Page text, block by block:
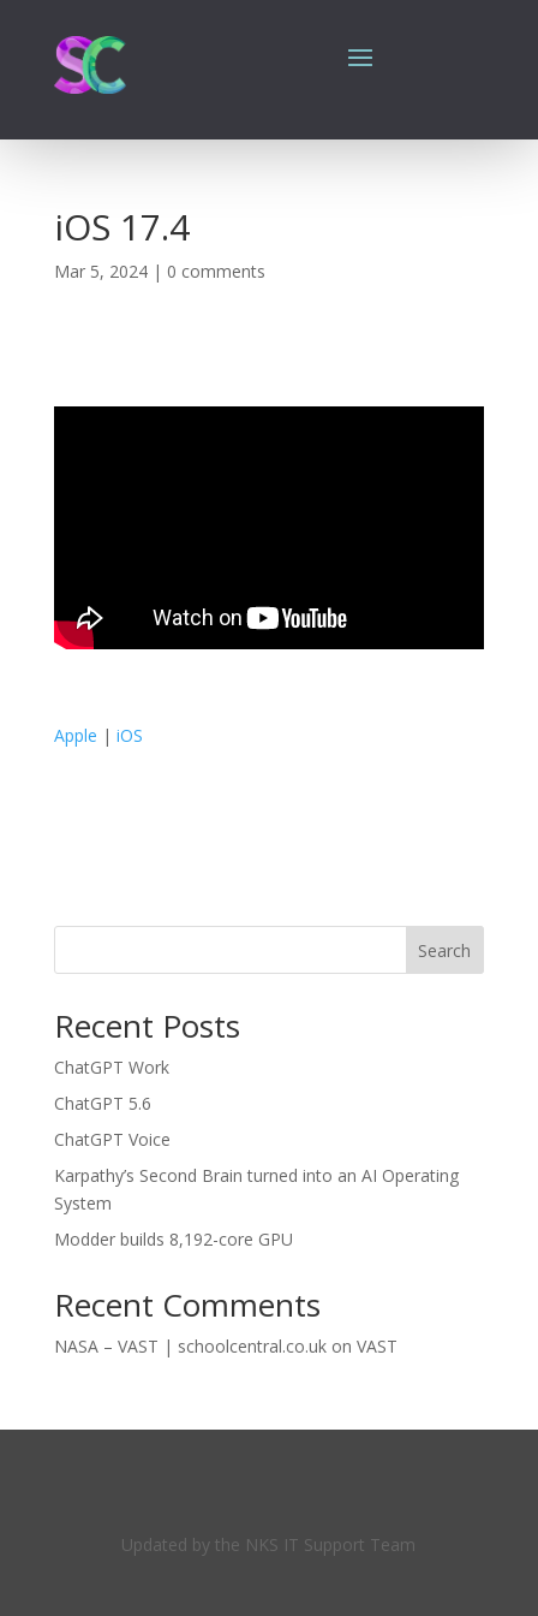
iOS 17.4
Mar 5, 2024| 0 comments
Apple | iOS
Search
Recent Posts
ChatGPT Work
ChatGPT 5.6
ChatGPT Voice
Karpathy’s Second Brain turned into an AI Operating
System
Modder builds 8,192-core GPU
Recent Comments
NASA – VAST | schoolcentral.co.ukon VAST
Updated by the NKS IT Support Team